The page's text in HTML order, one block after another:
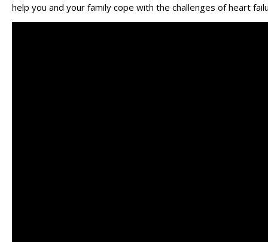
help you and your family cope with the challenges of heart